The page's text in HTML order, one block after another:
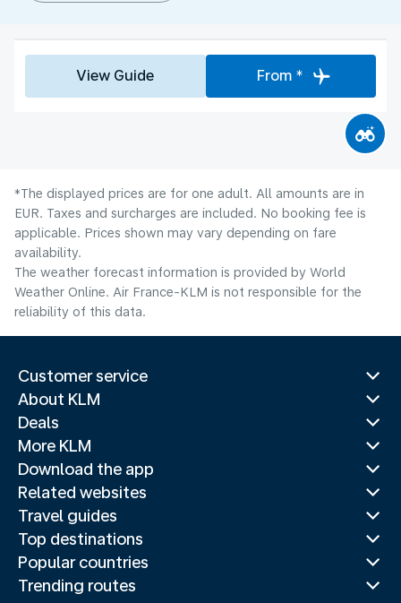
View Guide From *
*The displayed prices are for one adult. All amounts are in
EUR. Taxes and surcharges are included. No booking fee is
applicable. Prices shown may vary depending on fare
availability.
The weather forecast information is provided by World
Weather Online. Air France-KLM is not responsible for the
reliability of this data.
Customer service
About KLM
Deals
More KLM
Download the app
Related websites
Travel guides
Top destinations
Popular countries
Trending routes